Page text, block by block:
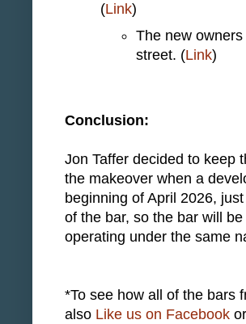
(Link)
The new
street. (Link)
Conclusion:
Jon Taffer decided to keep
the makeover when a
beginning of April 2026,
of the bar, so the bar will
operating under the same
*To see how all of the bars
also Like us on Facebook or